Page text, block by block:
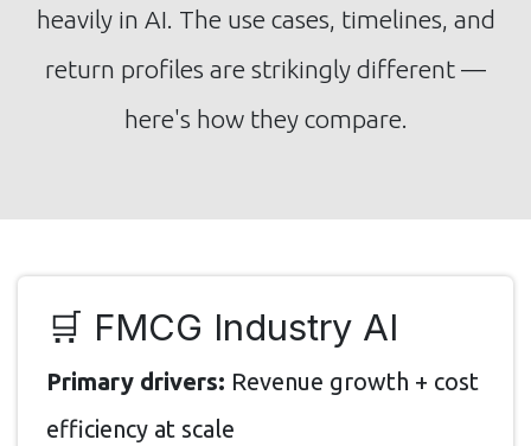
heavily in AI. The use cases, timelines, and
return profiles are strikingly different —
here's how they compare.
🛒 FMCG Industry AI
Primary drivers: Revenue growth + cost
efficiency at scale